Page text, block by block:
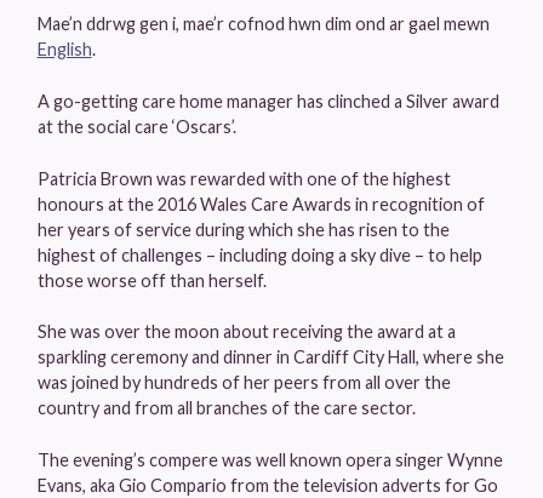
Mae’n ddrwg gen i, mae’r cofnod hwn dim ond ar gael mewn
English.
A go-getting care home manager has clinched a Silver award
at the social care ‘Oscars’.
Patricia Brown was rewarded with one of the highest
honours at the 2016 Wales Care Awards in recognition of
her years of service during which she has risen to the
highest of challenges – including doing a sky dive – to help
those worse off than herself.
She was over the moon about receiving the award at a
sparkling ceremony and dinner in Cardiff City Hall, where she
was joined by hundreds of her peers from all over the
country and from all branches of the care sector.
The evening’s compere was well known opera singer Wynne
Evans, aka Gio Compario from the television adverts for Go